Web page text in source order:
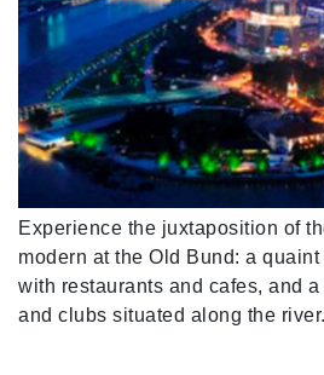
Experience the juxtaposition of
modern at the Old Bund: a
with restaurants and cafes, and
and clubs situated along the river.